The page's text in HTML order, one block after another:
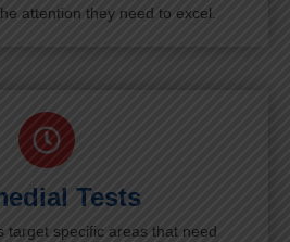
attention they need to excel.
Tests
target specific areas that need